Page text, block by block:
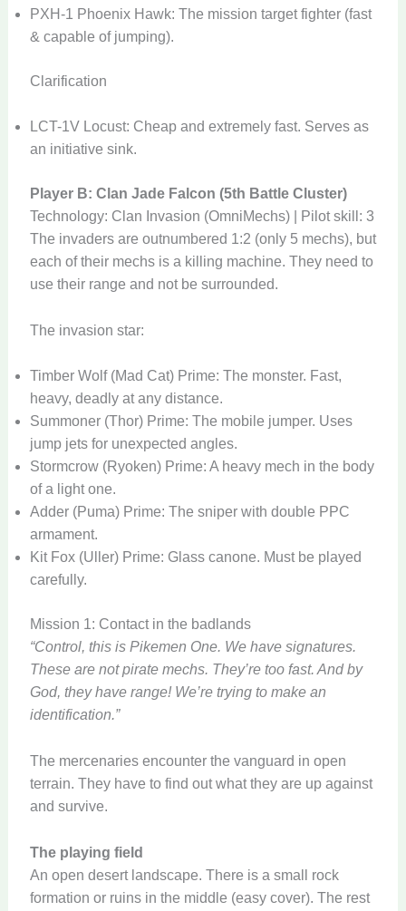
PXH-1 Phoenix Hawk: The mission target fighter (fast
& capable of jumping).
Clarification
LCT-1V Locust: Cheap and extremely fast. Serves as
an initiative sink.
Player B: Clan Jade Falcon (5th Battle Cluster)
Technology: Clan Invasion (OmniMechs) | Pilot skill: 3
The invaders are outnumbered 1:2 (only 5 mechs), but
each of their mechs is a killing machine. They need to
use their range and not be surrounded.
The invasion star:
Timber Wolf (Mad Cat) Prime: The monster. Fast,
heavy, deadly at any distance.
Summoner (Thor) Prime: The mobile jumper. Uses
jump jets for unexpected angles.
Stormcrow (Ryoken) Prime: A heavy mech in the body
of a light one.
Adder (Puma) Prime: The sniper with double PPC
armament.
Kit Fox (Uller) Prime: Glass canone. Must be played
carefully.
Mission 1: Contact in the badlands
“Control, this is Pikemen One. We have signatures.
These are not pirate mechs. They’re too fast. And by
God, they have range! We’re trying to make an
identification.”
The mercenaries encounter the vanguard in open
terrain. They have to find out what they are up against
and survive.
The playing field
An open desert landscape. There is a small rock
formation or ruins in the middle (easy cover). The rest